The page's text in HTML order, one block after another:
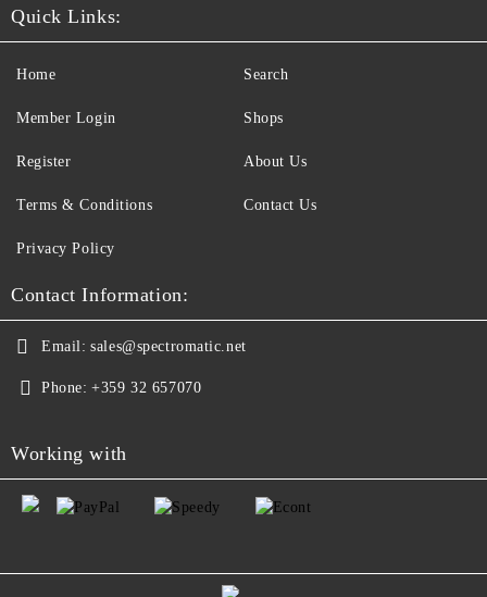
Quick Links:
Home
Member Login
Register
Terms & Conditions
Search
Shops
About Us
Contact Us
Privacy Policy
Contact Information:
Email: sales@spectromatic.net
Phone: +359 32 657070
Working with